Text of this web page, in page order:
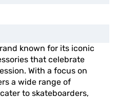
known for its iconic
that celebrate
With a focus on
a wide range of
to skateboarders,